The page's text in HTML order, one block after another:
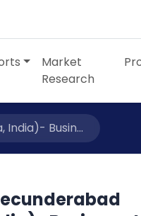
Market
Research
Busin...